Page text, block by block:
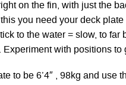
on the fin, with just the
you need your deck
to the water = slow, to far
with positions to
to be 6’4″ , 98kg and use